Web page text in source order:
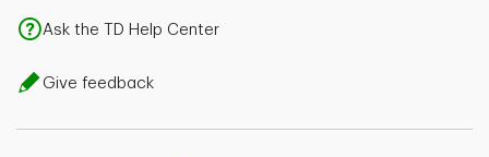
Ask the TD Help Center
Give feedback